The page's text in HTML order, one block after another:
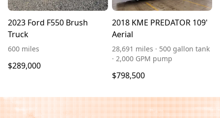
2023 Ford F550 Brush
Truck
600 miles
$289,000
2018 KME PREDATOR 109'
Aerial
28,691 miles · 500 gallon tank
· 2,000 GPM pump
$798,500